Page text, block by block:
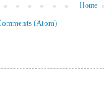
Home
(Atom)